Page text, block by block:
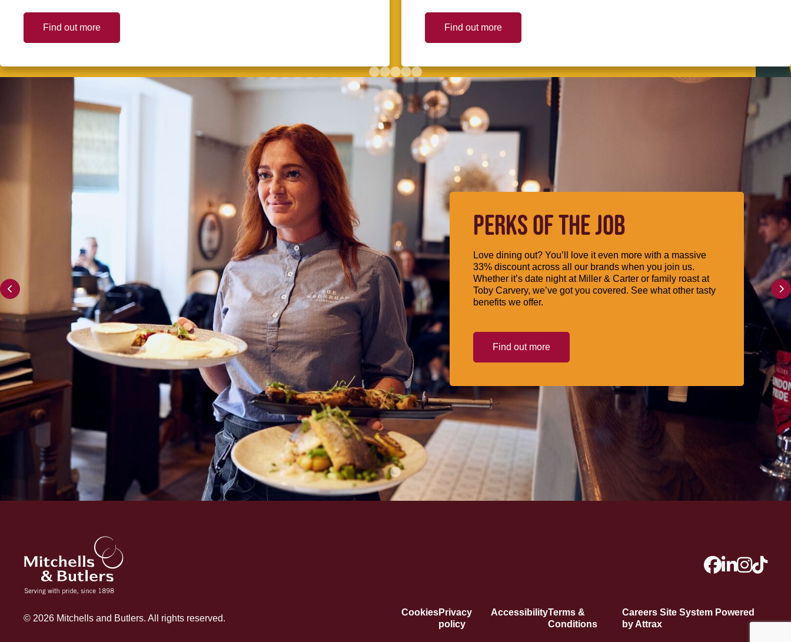
Find out more Find out more
PERKS OF THE JOB
Love dining out? You’ll love it even more with a massive
33% discount across all our brands when you join us.
Whether it’s date night at Miller & Carter or family roast at
Toby Carvery, we’ve got you covered. See what other tasty
benefits we offer.
Find out more
CookiesPrivacy
policy
AccessibilityTerms &
Conditions
Careers Site System Powered
by Attrax
© 2026 Mitchells and Butlers. All rights reserved.